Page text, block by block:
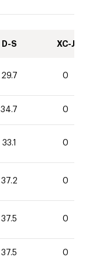
D-S XC-J
29.7 0
34.7 0
33.1 0
37.2 0
37.5 0
37.5 0